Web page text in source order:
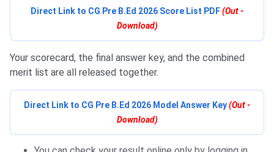
Direct Link to CG Pre B.Ed 2026 Score List PDF(Out -
Download)
Your scorecard, the final answer key, and the combined
merit list are all released together.
Direct Link to CG Pre B.Ed 2026 Model Answer Key(Out -
Download)